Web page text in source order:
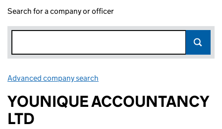
Search for a company or officer
Advanced company search
YOUNIQUE ACCOUNTANCY
LTD